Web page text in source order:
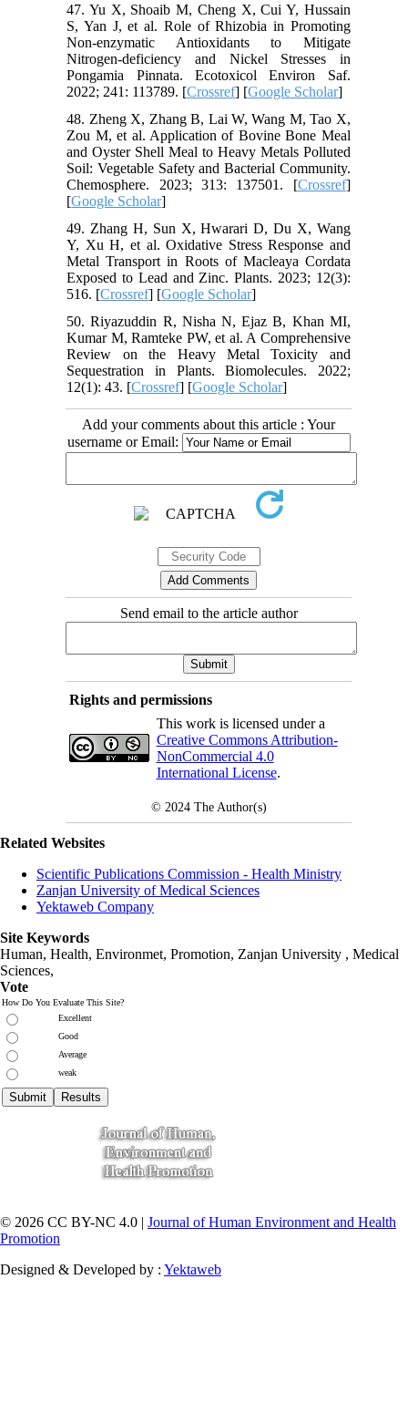
47. Yu X, Shoaib M, Cheng X, Cui Y, Hussain
S, Yan J, et al. Role of Rhizobia in Promoting
Non-enzymatic Antioxidants to Mitigate
Nitrogen-deficiency and Nickel Stresses in
Pongamia Pinnata. Ecotoxicol Environ Saf.
2022; 241: 113789. [Crossref] [Google Scholar]
48. Zheng X, Zhang B, Lai W, Wang M, Tao X,
Zou M, et al. Application of Bovine Bone Meal
and Oyster Shell Meal to Heavy Metals Polluted
Soil: Vegetable Safety and Bacterial Community.
Chemosphere. 2023; 313: 137501. [Crossref]
[Google Scholar]
49. Zhang H, Sun X, Hwarari D, Du X, Wang
Y, Xu H, et al. Oxidative Stress Response and
Metal Transport in Roots of Macleaya Cordata
Exposed to Lead and Zinc. Plants. 2023; 12(3):
516. [Crossref] [Google Scholar]
50. Riyazuddin R, Nisha N, Ejaz B, Khan MI,
Kumar M, Ramteke PW, et al. A Comprehensive
Review on the Heavy Metal Toxicity and
Sequestration in Plants. Biomolecules. 2022;
12(1): 43. [Crossref] [Google Scholar]
Add your comments about this article : Your
username or Email:
Send email to the article author
Rights and permissions
This work is licensed under a
Creative Commons Attribution-
NonCommercial 4.0
International License.
© 2024 The Author(s)
Related Websites
Scientific Publications Commission - Health Ministry
Zanjan University of Medical Sciences
Yektaweb Company
Site Keywords
Human, Health, Environmet, Promotion, Zanjan University , Medical
Sciences,
Vote
How Do You Evaluate This Site?
Excellent
Good
Average
weak
© 2026 CC BY-NC 4.0 | Journal of Human Environment and Health
Promotion
Designed & Developed by : Yektaweb